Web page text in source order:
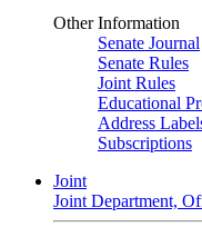
Other Information
Senate Journal
Senate Rules
Joint Rules
Educational
Address
Subscriptions
Joint
Joint Department,